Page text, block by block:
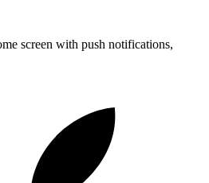
screen with push notifications,